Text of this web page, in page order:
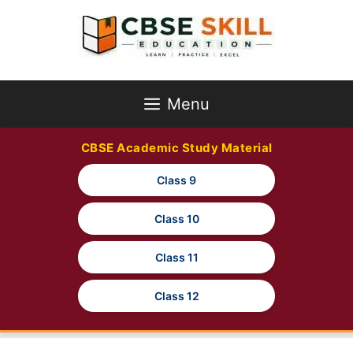
Menu
CBSE Academic Study Material
Class 9
Class 10
Class 11
Class 12